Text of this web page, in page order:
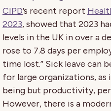
CIPD’s recent report
2023, showed that 2023
levels in the UK in over a
rose to 7.8 days per
time lost.” Sick leave can
for large organizations,
being but productivity,
However, there is a